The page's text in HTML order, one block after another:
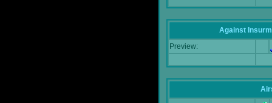
Against
Preview: